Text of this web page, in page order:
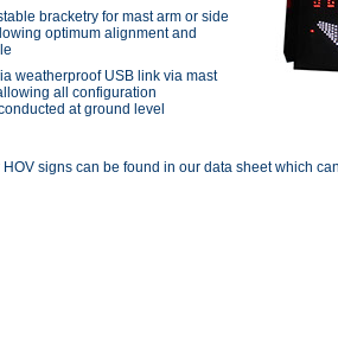
HOV signs can be found in our data sheet which
bracketry for mast arm or side
optimum alignment and
weatherproof USB link via mast
all configuration
at ground level